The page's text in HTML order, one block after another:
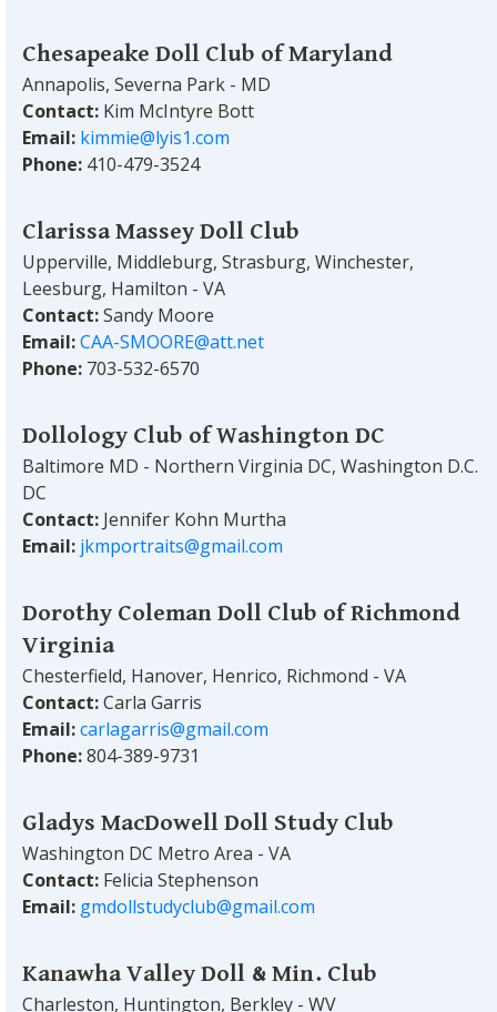
Chesapeake Doll Club of Maryland
Annapolis, Severna Park - MD
Contact: Kim McIntyre Bott
Email: kimmie@lyis1.com
Phone: 410-479-3524
Clarissa Massey Doll Club
Upperville, Middleburg, Strasburg, Winchester,
Leesburg, Hamilton - VA
Contact:Sandy Moore
Email:CAA-SMOORE@att.net
Phone: 703-532-6570
Dollology Club of Washington DC
Baltimore MD - Northern Virginia DC, Washington D.C.
DC
Contact: Jennifer Kohn Murtha
Email: jkmportraits@gmail.com
Dorothy Coleman Doll Club of Richmond
Virginia
Chesterfield, Hanover, Henrico, Richmond - VA
Contact:Carla Garris
Email:carlagarris@gmail.com
Phone:804-389-9731
Gladys MacDowell Doll Study Club
Washington DC Metro Area - VA
Contact: Felicia Stephenson
Email: gmdollstudyclub@gmail.com
Kanawha Valley Doll & Min. Club
Charleston, Huntington, Berkley - WV